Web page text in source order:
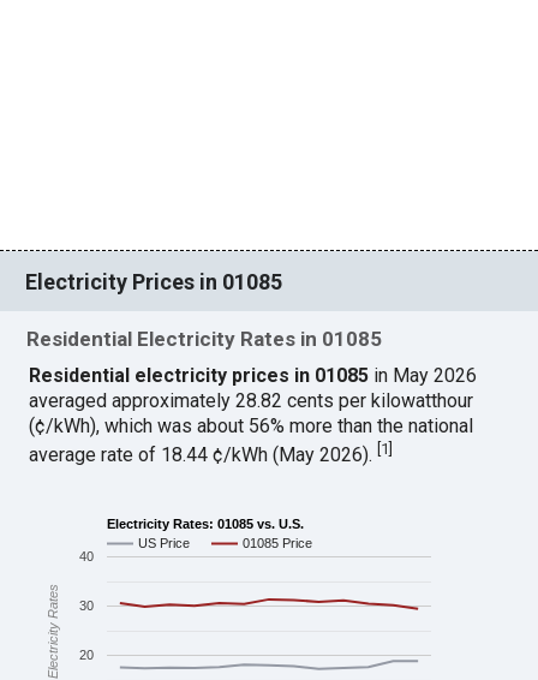
Electricity Prices in 01085
Residential Electricity Rates in 01085
Residential electricity prices in 01085 in May 2026
averaged approximately 28.82 cents per kilowatthour
(¢/kWh), which was about 56% more than the national
average rate of 18.44 ¢/kWh (May 2026).[1]
Electricity Rates: 01085 vs. U.S.
US Price
01085 Price
20
30
40
Electricity Rates